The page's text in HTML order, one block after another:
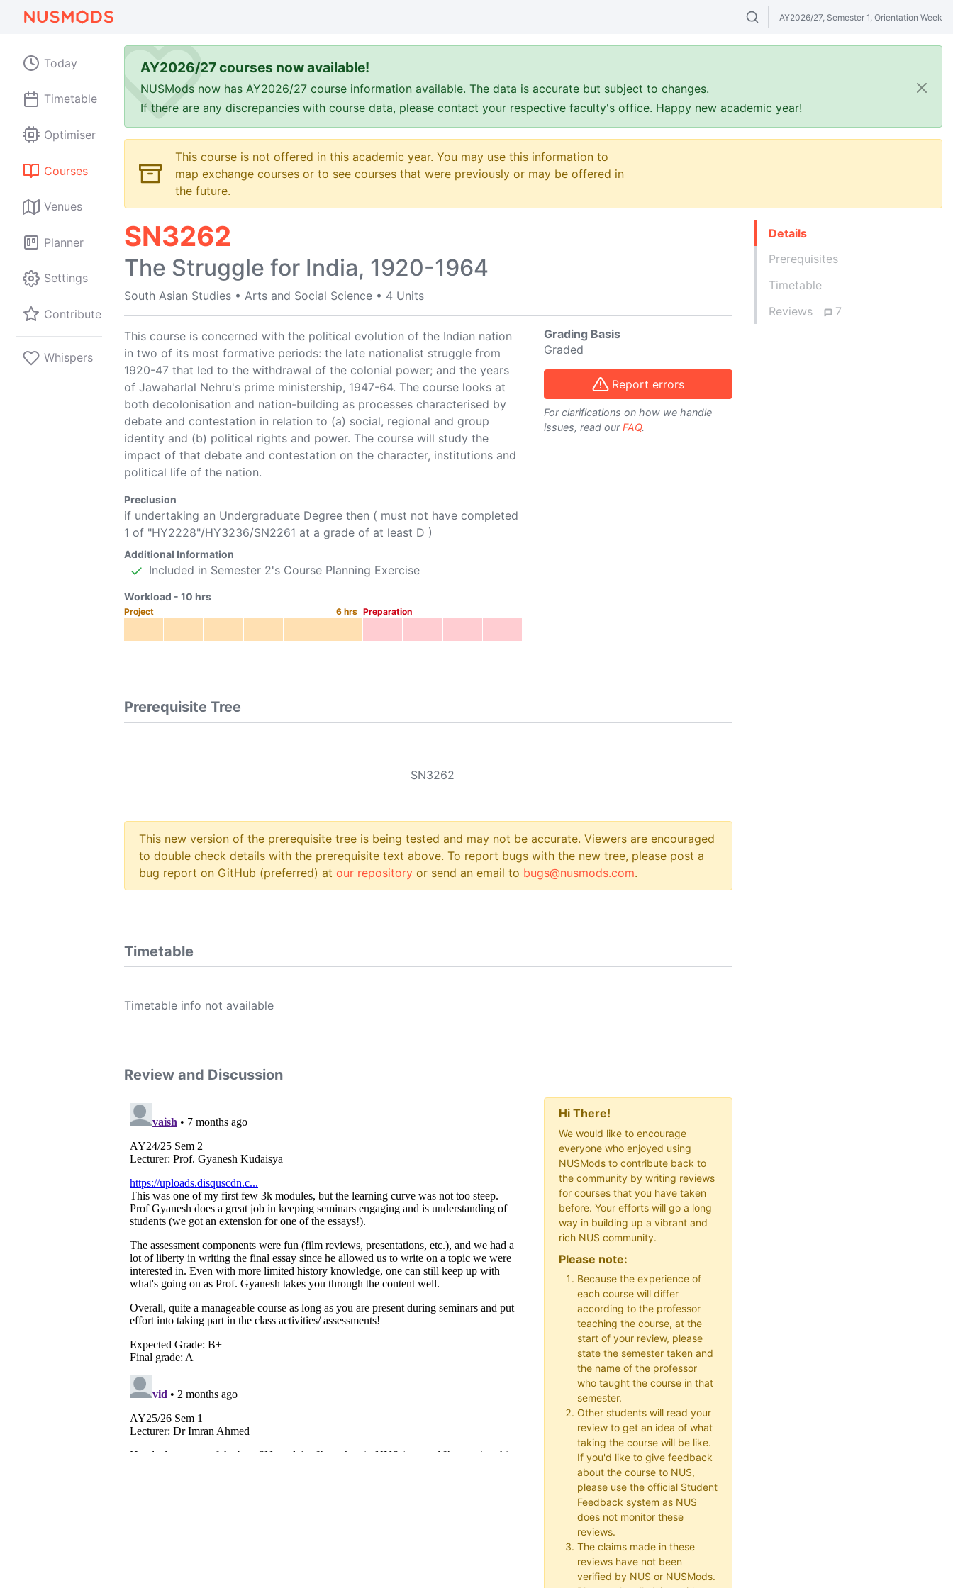
Search modules & venues. Try "GER" or
AY2026/27, Semester 1, Orientation Week
Today
Timetable
Optimiser
Courses
Venues
Planner
Settings
Contribute
Whispers
AY2026/27 courses now available!
NUSMods now has AY2026/27 course information available. The data is accurate but subject to changes.
If there are any discrepancies with course data, please contact your respective faculty's office. Happy new academic year!
This course is not offered in this academic year. You may use this information to
map exchange courses or to see courses that were previously or may be offered in
the future.
SN3262
The Struggle for India, 1920-1964
South Asian Studies • Arts and Social Science • 4 Units
This course is concerned with the political evolution of the Indian nation
in two of its most formative periods: the late nationalist struggle from
1920-47 that led to the withdrawal of the colonial power; and the years
of Jawaharlal Nehru's prime ministership, 1947-64. The course looks at
both decolonisation and nation-building as processes characterised by
debate and contestation in relation to (a) social, regional and group
identity and (b) political rights and power. The course will study the
impact of that debate and contestation on the character, institutions and
political life of the nation.
Preclusion
if undertaking an Undergraduate Degree then ( must not have completed
1 of "HY2228"/HY3236/SN2261 at a grade of at least D )
Additional Information
Included in Semester 2's Course Planning Exercise
Workload - 10 hrs
Project 6 hrs Preparation
Grading Basis
Graded
Report errors
For clarifications on how we handle
issues, read ourFAQ.
Prerequisite Tree
SN3262
This new version of the prerequisite tree is being tested and may not be accurate. Viewers are encouraged
to double check details with the prerequisite text above. To report bugs with the new tree, please post a
bug report on GitHub (preferred) at our repository or send an email to bugs@nusmods.com.
Timetable
Timetable info not available
Review and Discussion
Hi There!
We would like to encourage
everyone who enjoyed using
NUSMods to contribute back to
the community by writing reviews
for courses that you have taken
before. Your efforts will go a long
way in building up a vibrant and
rich NUS community.
Please note:
Because the experience of
each course will differ
according to the professor
teaching the course, at the
start of your review, please
state the semester taken and
the name of the professor
who taught the course in that
semester.
Other students will read your
review to get an idea of what
taking the course will be like.
If you'd like to give feedback
about the course to NUS,
please use the official Student
Feedback system as NUS
does not monitor these
reviews.
The claims made in these
reviews have not been
verified by NUS or NUSMods.
Details
Prerequisites
Timetable
Reviews
7